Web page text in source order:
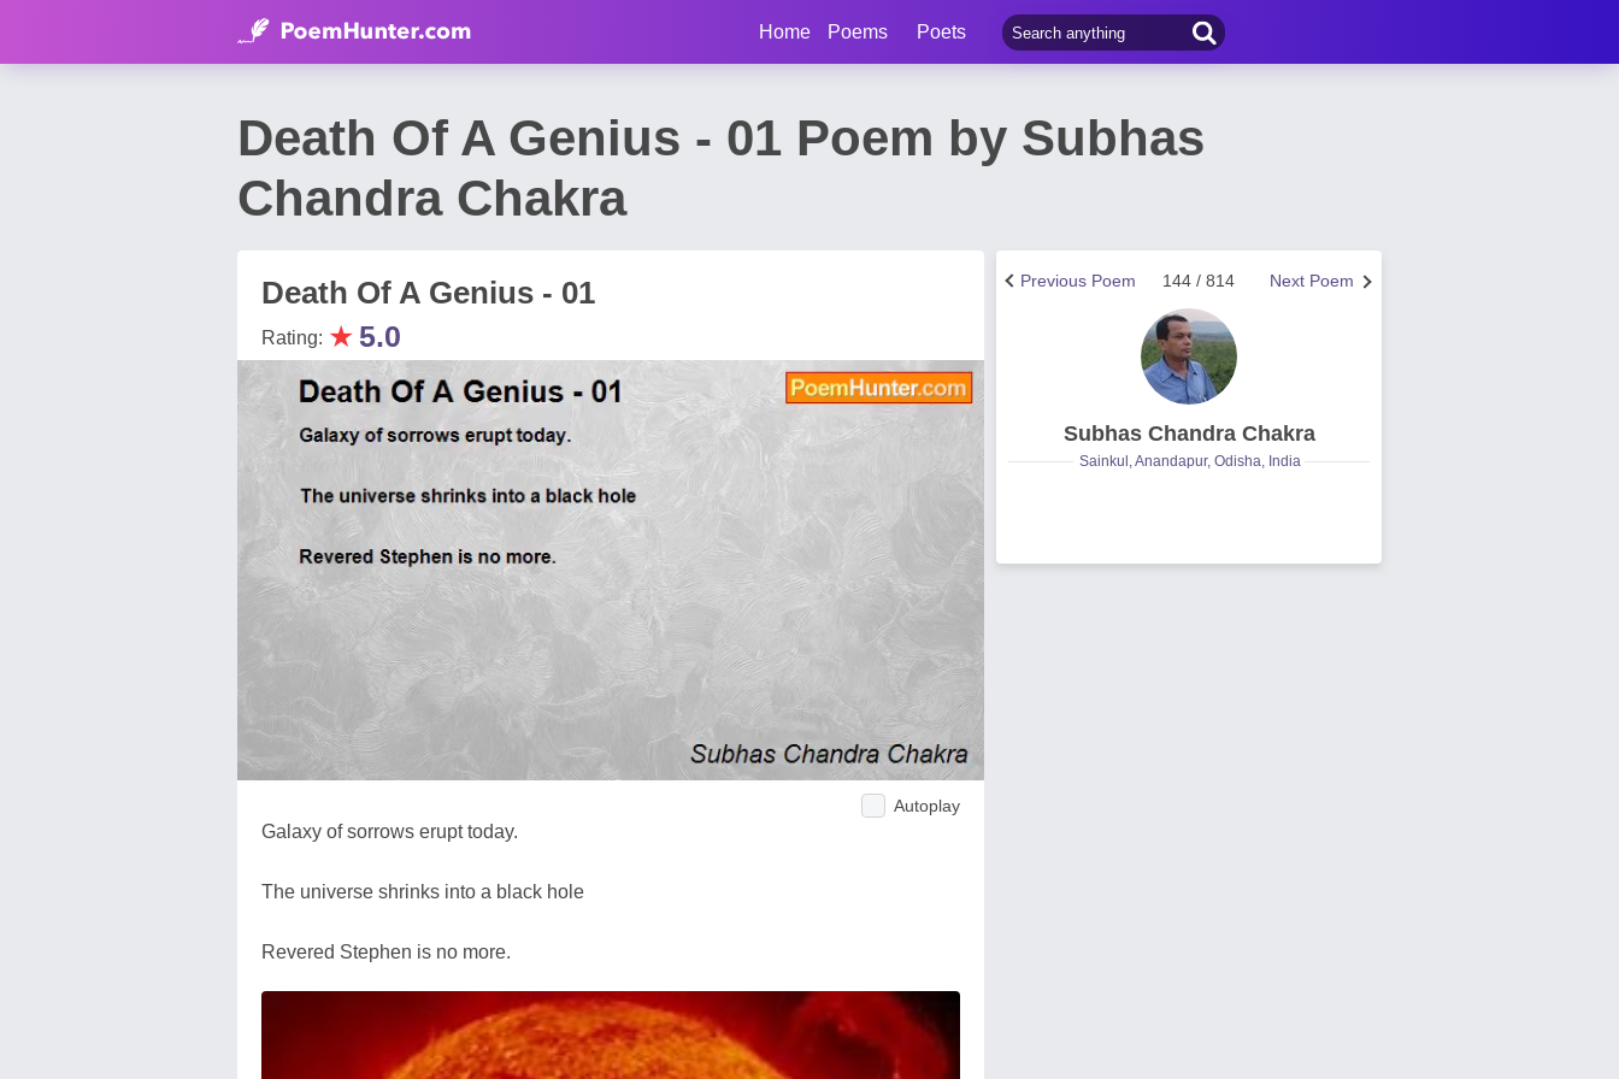
Home Poems Poets
Death Of A Genius - 01 Poem by Subhas
Chandra Chakra
Death Of A Genius - 01
Rating: ★ 5.0
Autoplay
Galaxy of sorrows erupt today.
The universe shrinks into a black hole
Revered Stephen is no more.
Next Poem
144 / 814
Previous Poem
Subhas Chandra Chakra
Sainkul, Anandapur, Odisha, India